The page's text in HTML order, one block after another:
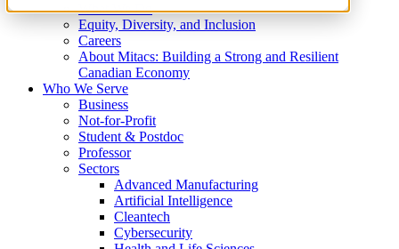
What We Do
Equity, Diversity, and Inclusion
Careers
About Mitacs: Building a Strong and Resilient
Canadian Economy
Who We Serve
Business
Not-for-Profit
Student & Postdoc
Professor
Sectors
Advanced Manufacturing
Artificial Intelligence
Cleantech
Cybersecurity